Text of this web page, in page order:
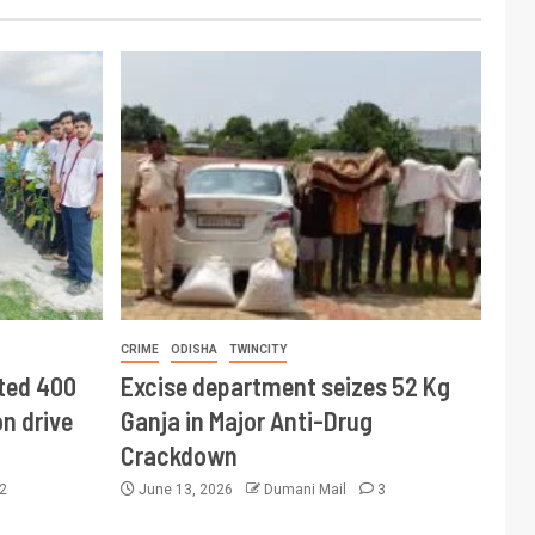
400
drive
CRIME ODISHA TWINCITY
Excise department seizes 52 Kg
Ganja in Major Anti-Drug
Crackdown
June 13, 2026 Dumani Mail 3